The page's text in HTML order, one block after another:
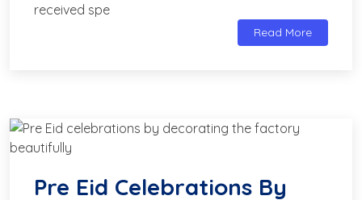
received spe
Read More
Pre Eid Celebrations By